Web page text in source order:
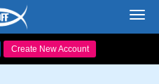
Create New Account